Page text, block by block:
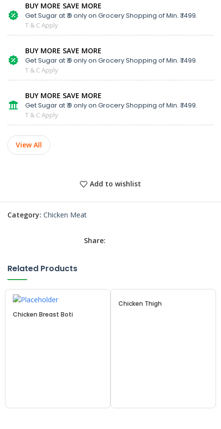
BUY MORE SAVE MORE
Get Sugar at ₹ 9 only on Grocery Shopping of Min. ₹ 1499.
T & C Apply
BUY MORE SAVE MORE
Get Sugar at ₹ 9 only on Grocery Shopping of Min. ₹ 1499.
T & C Apply
BUY MORE SAVE MORE
Get Sugar at ₹ 9 only on Grocery Shopping of Min. ₹ 1499.
T & C Apply
View All
Add to wishlist
Category: Chicken Meat
Share:
Related Products
Chicken Breast Boti
Chicken Thigh